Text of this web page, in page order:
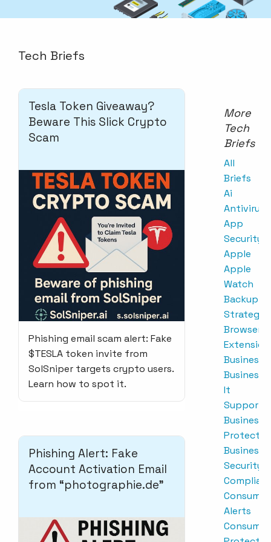
Tech Briefs
Tesla Token Giveaway?
Beware This Slick Crypto
Scam
Phishing email scam alert: Fake
$TESLA token invite from
SolSniper targets crypto users.
Learn how to spot it.
Phishing Alert: Fake
Account Activation Email
from “photographie.de”
More
Tech
Briefs
All
Briefs
Ai
Antivirus
App
Security
Apple
Apple
Watch
Backup
Browser
Business
Business
It
Support
Business
Business
Security
Consumer
Alerts
Consumer